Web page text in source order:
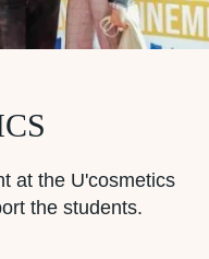
at the U'cosmetics
the students.